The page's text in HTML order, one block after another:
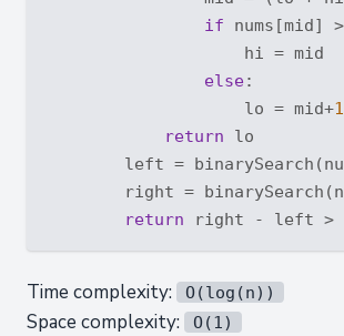
if nums[mid]
                    hi = mid
else:
                    lo = mid+
1
return lo
left =
right =
return right - left >
Time complexity: O(log(n))
Space complexity: O(1)